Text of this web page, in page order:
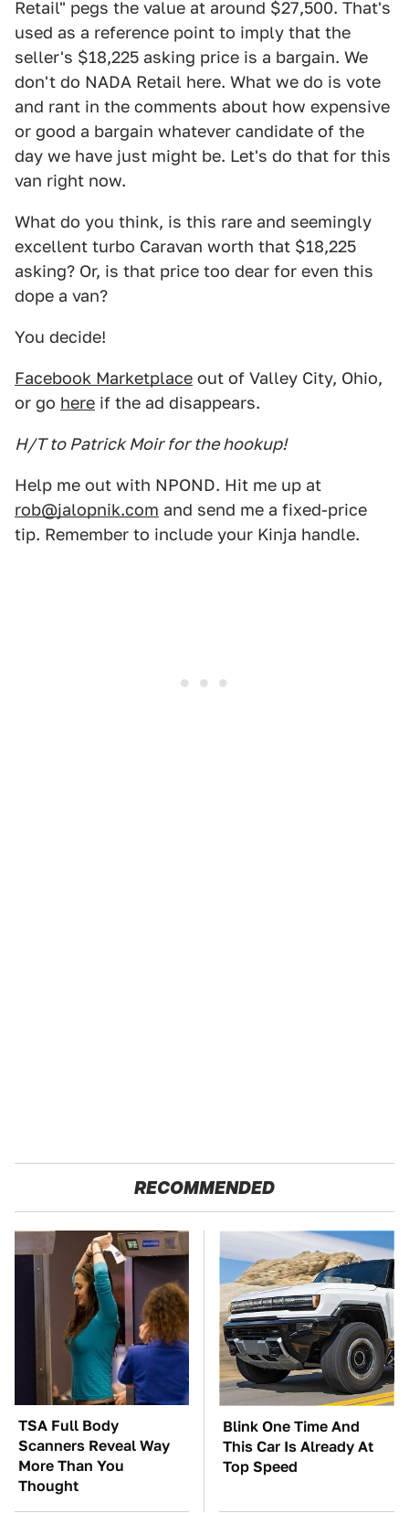
Retail" pegs the value at around $27,500. That's
used as a reference point to imply that the
seller's $18,225 asking price is a bargain. We
don't do NADA Retail here. What we do is vote
and rant in the comments about how expensive
or good a bargain whatever candidate of the
day we have just might be. Let's do that for this
van right now.
What do you think, is this rare and seemingly
excellent turbo Caravan worth that $18,225
asking? Or, is that price too dear for even this
dope a van?
You decide!
Facebook Marketplace out of Valley City, Ohio,
or go here if the ad disappears.
H/T to Patrick Moir for the hookup!
Help me out with NPOND. Hit me up at
rob@jalopnik.com and send me a fixed-price
tip. Remember to include your Kinja handle.
RECOMMENDED
TSA Full Body
Scanners Reveal Way
More Than You
Thought
Blink One Time And
This Car Is Already At
Top Speed